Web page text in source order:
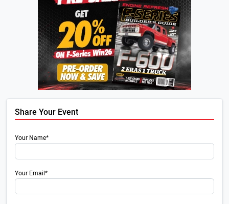
Share Your Event
Your Name*
Your Email*